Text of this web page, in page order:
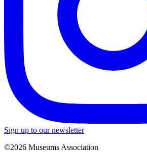
Sign up to our newsletter
©2026 Museums Association